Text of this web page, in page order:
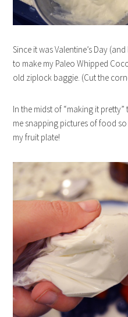
Since it was Valentine’s Day
to make my Paleo Whipped
old ziplock baggie. (Cut the
In the midst of “making it
me snapping pictures of food
my fruit plate!